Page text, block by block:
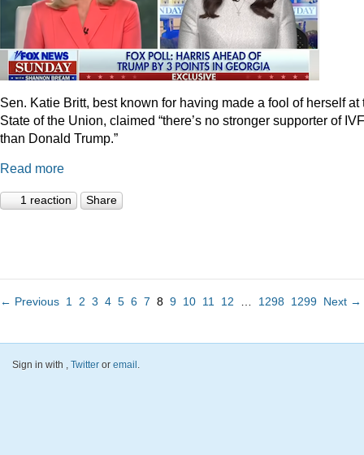
Sen. Katie Britt, best known for having made a fool of herself at
State of the Union, claimed “there’s no stronger supporter of IVF
than Donald Trump.”
Read more
1 reaction Share
← Previous 1 2 3 4 5 6 7 8 9 10 11 12 1298 1299 Next →
Sign in with , Twitter or email.